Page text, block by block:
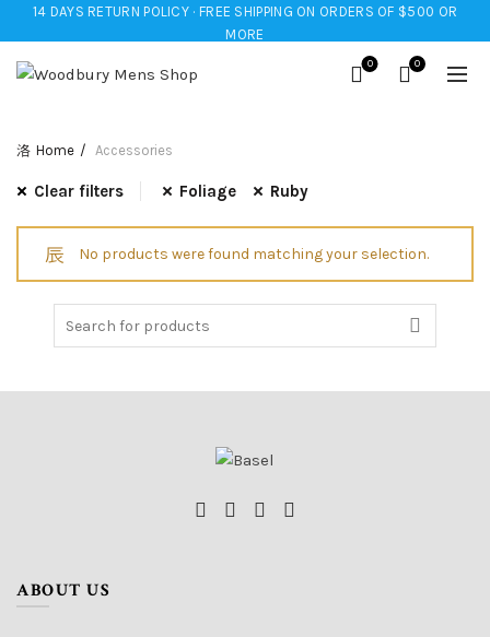
14 DAYS RETURN POLICY · FREE SHIPPING ON ORDERS OF $500 OR
MORE
0 0
Home Accessories
Clear filters Foliage Ruby
No products were found matching your selection.
ABOUT US